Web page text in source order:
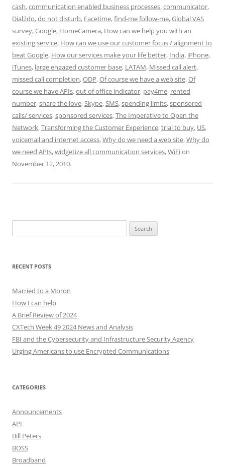
cash,communication enabled business processes,communicator,
Dial2do,do not disturb, Facetime,find-me follow-me,Global VAS
survey,Google, HomeCamera, How can we help you with an
existing service, How can we use our customer focus / alignment to
beat Google, How our services make your life better, India, iPhone,
iTunes, large engaged customer base, LATAM, Missed call alert,
missed call completion,ODP,Of course we have a web site,Of
course we have APIs,out of office indicator, pay4me, rented
number,share the love,Skype,SMS,spending limits,sponsored
calls/ services,sponsored services,The Imperative to Open the
Network,Transforming the Customer Experience,trial to buy, US,
voicemail and internet access,Why do we need a web site,Why do
we need APIs,widgetize all communication services,WiFion
November 12, 2010.
for:
RECENT POSTS
Married to a Moron
How I can help
A Brief Review of 2024
CXTech Week 49 2024 News and Analysis
FBI and the Cybersecurity and Infrastructure Security Agency
Urging Americans to use Encrypted Communications
CATEGORIES
Announcements
API
Bill Peters
BOSS
Broadband